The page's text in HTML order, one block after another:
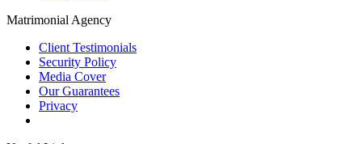
Matrimonial Agency
Client Testimonials
Security Policy
Media Cover
Our Guarantees
Privacy